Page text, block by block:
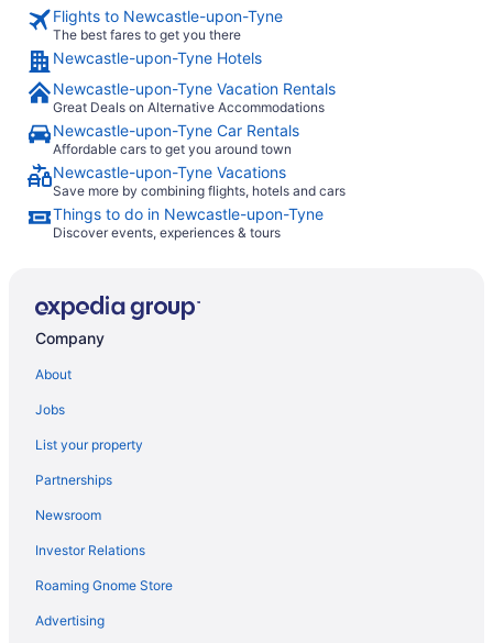
Flights to Newcastle-upon-Tyne
The best fares to get you there
Newcastle-upon-Tyne Hotels
Newcastle-upon-Tyne Vacation Rentals
Great Deals on Alternative Accommodations
Newcastle-upon-Tyne Car Rentals
Affordable cars to get you around town
Newcastle-upon-Tyne Vacations
Save more by combining flights, hotels and cars
Things to do in Newcastle-upon-Tyne
Discover events, experiences & tours
Company
About
Jobs
List your property
Partnerships
Newsroom
Investor Relations
Roaming Gnome Store
Advertising